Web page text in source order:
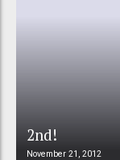
2nd!
November 21, 2012